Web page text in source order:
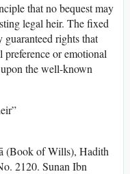
that no bequest may
legal heir. The fixed
guaranteed rights that
preference or emotional
the well-known
(Book of Wills), Hadith
2120. Sunan Ibn